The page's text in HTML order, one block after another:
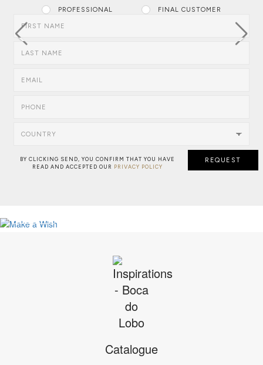
PROFESSIONAL
FINAL CUSTOMER
FIRST NAME
LAST NAME
EMAIL
PHONE
COUNTRY
BY CLICKING SEND, YOU CONFIRM THAT YOU HAVE
READ AND ACCEPTED OUR PRIVACY POLICY
REQUEST
SEE MORE
Catalogue